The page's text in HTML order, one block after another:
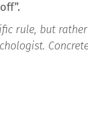
rule, but